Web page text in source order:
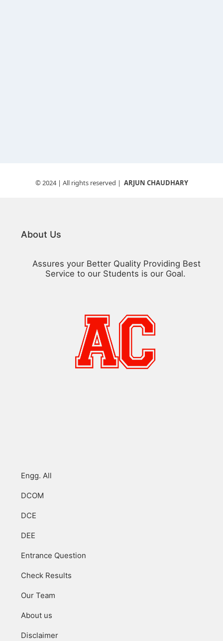
© 2024 | All rights reserved | ARJUN CHAUDHARY
About Us
Assures your Better Quality Providing Best
Service to our Students is our Goal.
Engg. All
DCOM
DCE
DEE
Entrance Question
Check Results
Our Team
About us
Disclaimer